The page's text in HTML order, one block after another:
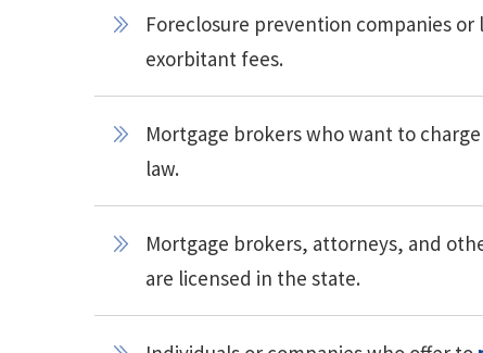
Foreclosure prevention companies
exorbitant fees.
Mortgage brokers who want to
law.
Mortgage brokers, attorneys, and
are licensed in the state.